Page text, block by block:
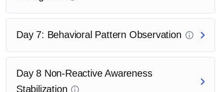
Day 7: Behavioral Pattern Observation
Day 8 Non-Reactive Awareness
Stabilization